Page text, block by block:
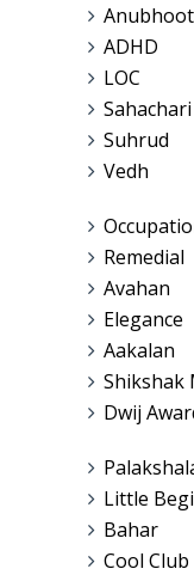
ADHD
LOC
Sahachari
Suhrud
Vedh
Remedial
Avahan
Elegance
Aakalan
Shikshak
Dwij
Little
Bahar
Cool Club